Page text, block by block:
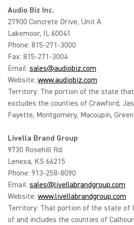
Audio Biz Inc.
27900 Concrete Drive, Unit A
Lakemoor, IL 60041
Phone: 815-271-3000
Fax: 815-271-3004
Email: sales@audiobiz.com
Website: www.audiobiz.com
Territory: The portion of the state
excludes the counties of Crawford,
Fayette, Montgomery, Macoupin,
Livella Brand Group
9730 Rosehill Rd.
Lenexa, KS 66215
Phone: 913-258-8090
Email: sales@livellabrandgroup.com
Website: www.livellabrandgroup.com
Territory: That portion of the state of
of and includes the counties of